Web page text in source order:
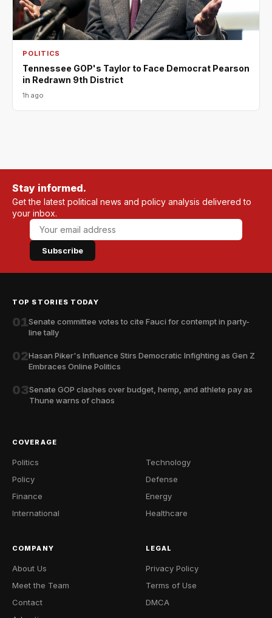
POLITICS
Tennessee GOP's Taylor to Face Democrat Pearson
in Redrawn 9th District
1h ago
Stay informed.
Get the latest political news and policy analysis delivered to
your inbox.
Subscribe
TOP STORIES TODAY
01Senate committee votes to cite Fauci for contempt in party-
line tally
02Hasan Piker's Influence Stirs Democratic Infighting as Gen Z
Embraces Online Politics
03Senate GOP clashes over budget, hemp, and athlete pay as
Thune warns of chaos
COVERAGE
Politics
Policy
Finance
International
Technology
Defense
Energy
Healthcare
COMPANY
About Us
Meet the Team
Contact
LEGAL
Privacy Policy
Terms of Use
DMCA